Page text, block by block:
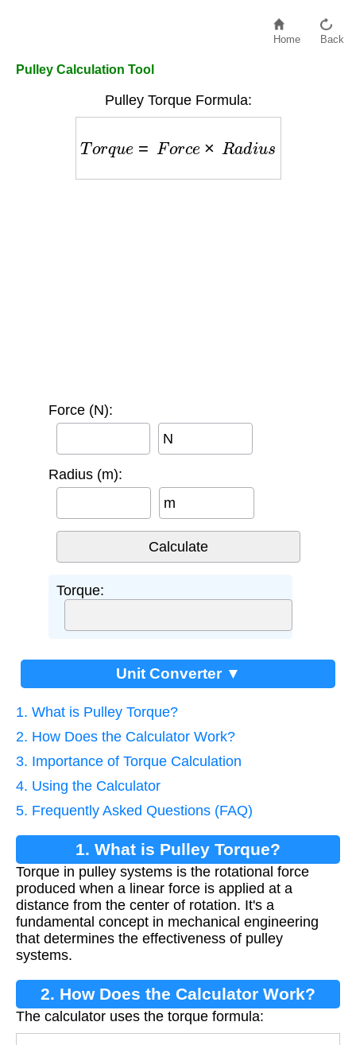
Home Back
Pulley Calculation Tool
Pulley Torque Formula:
Fo × R ad us
Force (N):
N
Radius (m):
m
Torque:
Unit Converter ▼
1. What is Pulley Torque?
2. How Does the Calculator Work?
3. Importance of Torque Calculation
4. Using the Calculator
5. Frequently Asked Questions (FAQ)
1. What is Pulley Torque?
Torque in pulley systems is the rotational force
produced when a linear force is applied at a
distance from the center of rotation. It's a
fundamental concept in mechanical engineering
that determines the effectiveness of pulley
systems.
2. How Does the Calculator Work?
The calculator uses the torque formula: